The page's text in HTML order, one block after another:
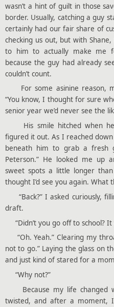
wasn’t a hint of guilt in those
border. Usually, catching a guy
certainly had our fair share of
checking us out, but with
to him to actually make me
because the guy had already
couldn’t count.
For some asinine reason,
“You know, I thought for sure
senior year we’d never see the
His smile hitched when he
figured it out. As I reached
beneath him to grab a fresh
Peterson.” He looked me up
sweet spots a little longer
thought I’d see you again. What
“Back?” I asked curiously,
draft.
“Didn’t you go off to school?
“Oh. Yeah.” Clearing my
not to go.” Laying the glass on
and just kind of stared for a
“Why not?”
Because my life changed
twisted, and after a moment,